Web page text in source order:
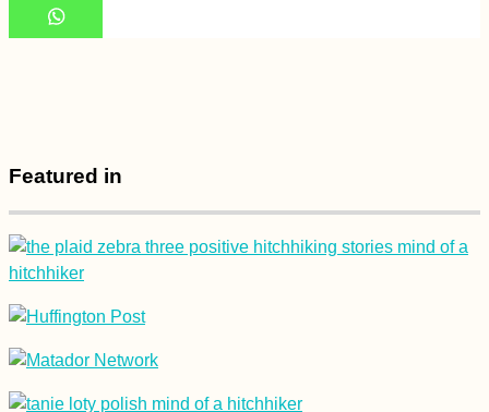
Kayak Trip Day 9:
Günzburg to
Donau
Lu Lu the Dog
Featured in